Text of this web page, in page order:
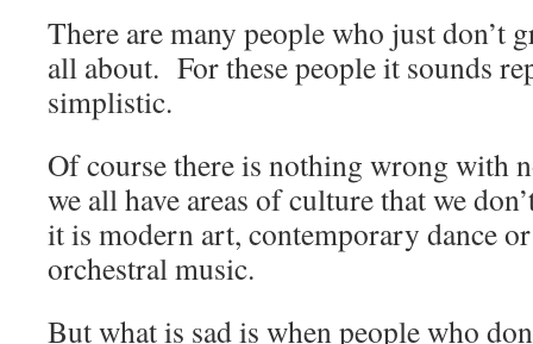
There are many people who just don’t
all about. For these people it sounds
simplistic.
Of course there is nothing wrong with
we all have areas of culture that we
it is modern art, contemporary dance
orchestral music.
But what is sad is when people who